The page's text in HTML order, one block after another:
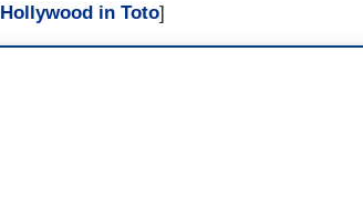
Hollywood in Toto]